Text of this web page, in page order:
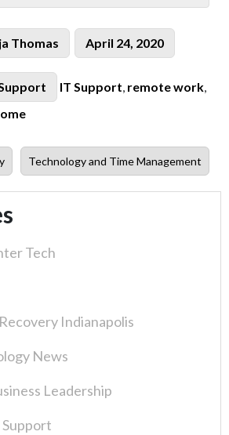
Thomas
Posted
on
April 24, 2020
IT Support, remote work,
Next
post:
Technology and Time Management
Tech
Indianapolis
News
Leadership